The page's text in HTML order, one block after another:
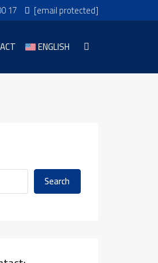
17 [email protected]
ENGLISH
Search